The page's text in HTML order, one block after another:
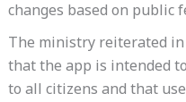
changes based on public
The ministry reiterated in
that the app is intended
to all citizens and that